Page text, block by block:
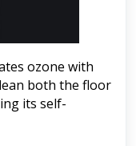
ozone with
both the floor
its self-